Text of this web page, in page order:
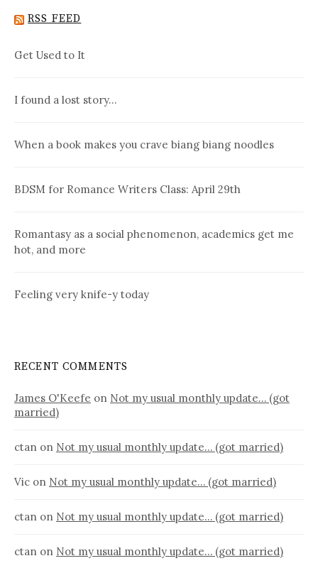
RSS FEED
Get Used to It
I found a lost story…
When a book makes you crave biang biang noodles
BDSM for Romance Writers Class: April 29th
Romantasy as a social phenomenon, academics get me
hot, and more
Feeling very knife-y today
RECENT COMMENTS
James O'Keefe on Not my usual monthly update… (got
married)
ctan on Not my usual monthly update… (got married)
Vic on Not my usual monthly update… (got married)
ctan on Not my usual monthly update… (got married)
ctan on Not my usual monthly update… (got married)